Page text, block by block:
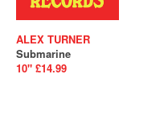
ALEX TURNER
Submarine
10" £14.99